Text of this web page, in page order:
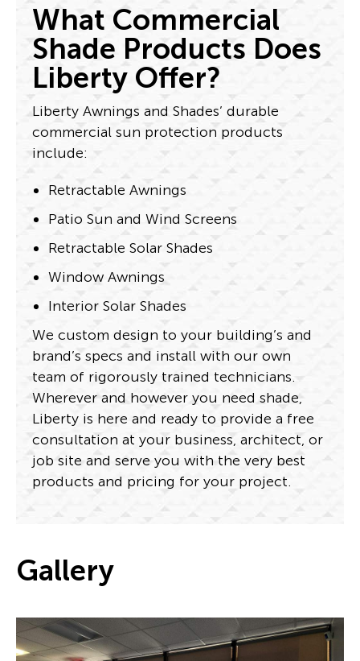
What Commercial
Shade Products Does
Liberty Offer?
Liberty Awnings and Shades’ durable
commercial sun protection products
include:
Retractable Awnings
Patio Sun and Wind Screens
Retractable Solar Shades
Window Awnings
Interior Solar Shades
We custom design to your building’s and
brand’s specs and install with our own
team of rigorously trained technicians.
Wherever and however you need shade,
Liberty is here and ready to provide a free
consultation at your business, architect, or
job site and serve you with the very best
products and pricing for your project.
Gallery